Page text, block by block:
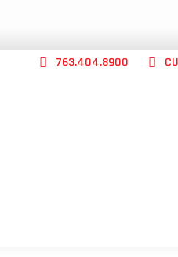
763.404.8900